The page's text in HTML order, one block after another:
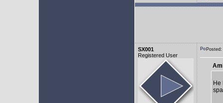
SX001
Registered User
He